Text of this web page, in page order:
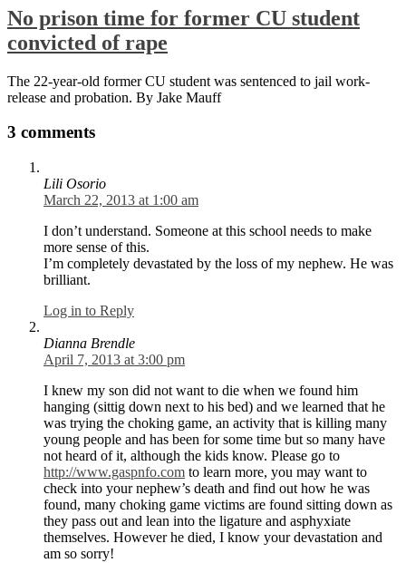
No prison time for former CU student
convicted of rape
The 22-year-old former CU student was sentenced to jail work-
release and probation. By Jake Mauff
3 comments
Lili Osorio
March 22, 2013 at 1:00 am
I don’t understand. Someone at this school needs to make
more sense of this.
I’m completely devastated by the loss of my nephew. He was
brilliant.
Log in to Reply
Dianna Brendle
April 7, 2013 at 3:00 pm
I knew my son did not want to die when we found him
hanging (sittig down next to his bed) and we learned that he
was trying the choking game, an activity that is killing many
young people and has been for some time but so many have
not heard of it, although the kids know. Please go to
http://www.gaspnfo.com to learn more, you may want to
check into your nephew’s death and find out how he was
found, many choking game victims are found sitting down as
they pass out and lean into the ligature and asphyxiate
themselves. However he died, I know your devastation and
am so sorry!